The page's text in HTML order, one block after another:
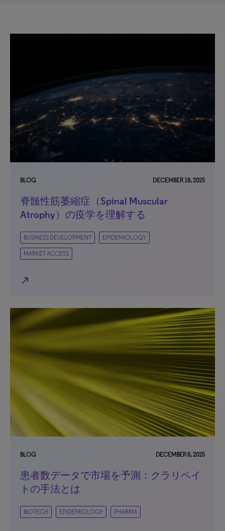
BLOG DECEMBER 18, 2025
脊髄性筋萎縮症（Spinal Muscular
Atrophy）の疫学を理解する
BUSINESS DEVELOPMENT EPIDEMIOLOGY
MARKET ACCESS
north_east
BLOG DECEMBER 8, 2025
患者数データで市場を予測：クラリベイ
トの手法とは
BIOTECH EPIDEMIOLOGY PHARMA